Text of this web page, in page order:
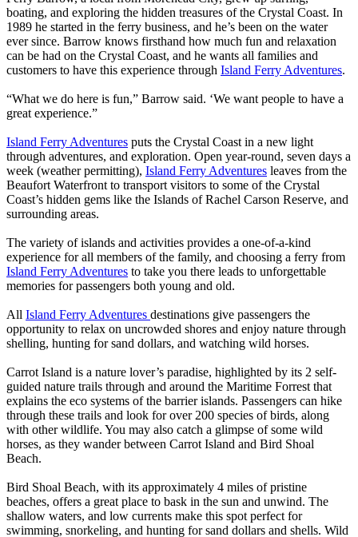
boating, and exploring the hidden treasures of the Crystal Coast. In
1989 he started in the ferry business, and he’s been on the water
ever since. Barrow knows firsthand how much fun and relaxation
can be had on the Crystal Coast, and he wants all families and
customers to have this experience through Island Ferry Adventures.
“What we do here is fun,” Barrow said. ‘We want people to have a
great experience.”
Island Ferry Adventures puts the Crystal Coast in a new light
through adventures, and exploration. Open year-round, seven days a
week (weather permitting), Island Ferry Adventures leaves from the
Beaufort Waterfront to transport visitors to some of the Crystal
Coast’s hidden gems like the Islands of Rachel Carson Reserve, and
surrounding areas.
The variety of islands and activities provides a one-of-a-kind
experience for all members of the family, and choosing a ferry from
Island Ferry Adventures to take you there leads to unforgettable
memories for passengers both young and old.
All Island Ferry Adventures destinations give passengers the
opportunity to relax on uncrowded shores and enjoy nature through
shelling, hunting for sand dollars, and watching wild horses.
Carrot Island is a nature lover’s paradise, highlighted by its 2 self-
guided nature trails through and around the Maritime Forrest that
explains the eco systems of the barrier islands. Passengers can hike
through these trails and look for over 200 species of birds, along
with other wildlife. You may also catch a glimpse of some wild
horses, as they wander between Carrot Island and Bird Shoal
Beach.
Bird Shoal Beach, with its approximately 4 miles of pristine
beaches, offers a great place to bask in the sun and unwind. The
shallow waters, and low currents make this spot perfect for
swimming, snorkeling, and hunting for sand dollars and shells. Wild